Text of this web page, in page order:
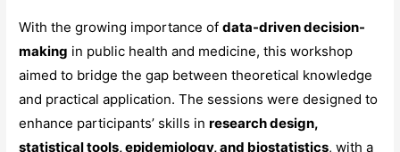
With the growing importance ofdata-driven decision-
making in public health and medicine, this workshop
aimed to bridge the gap between theoretical knowledge
and practical application. The sessions were designed to
enhance participants’ skills inresearch design,
statistical tools, epidemiology, and biostatistics, with a